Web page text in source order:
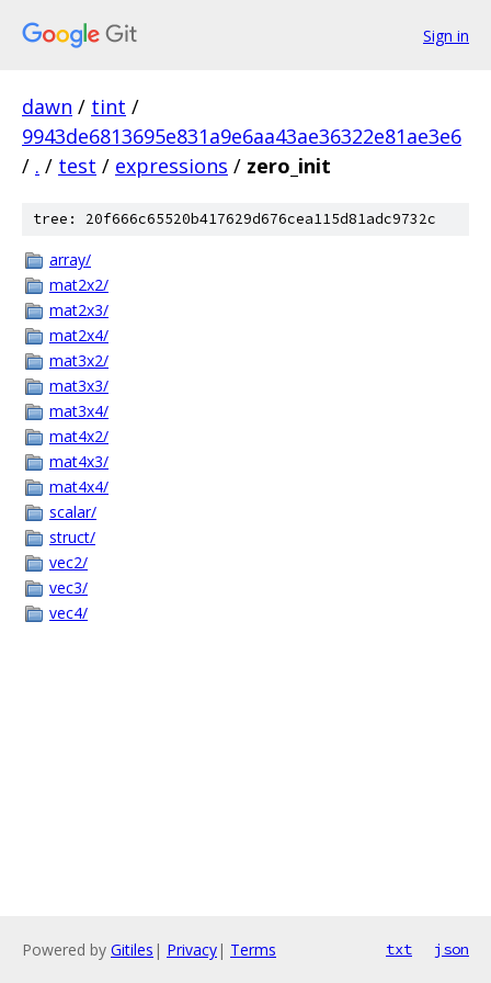
Sign in
dawn / tint /
9943de6813695e831a9e6aa43ae36322e81ae3e6
/ . / test / expressions / zero_init
tree: 20f666c65520b417629d676cea115d81adc9732c
array/
mat2x2/
mat2x3/
mat2x4/
mat3x2/
mat3x3/
mat3x4/
mat4x2/
mat4x3/
mat4x4/
scalar/
struct/
vec2/
vec3/
vec4/
Powered by Gitiles | Privacy| Terms txt json